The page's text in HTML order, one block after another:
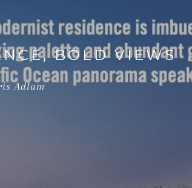
BOLD VIEWS
Adlam